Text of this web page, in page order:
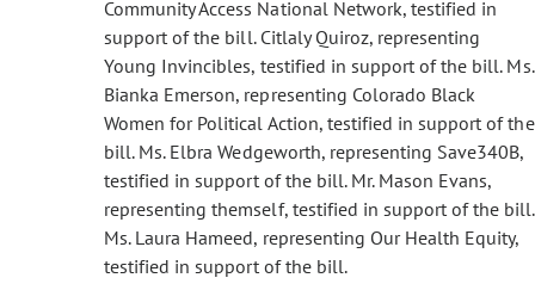
Community Access National Network, testified in
support of the bill. Citlaly Quiroz, representing
Young Invincibles, testified in support of the bill. Ms.
Bianka Emerson, representing Colorado Black
Women for Political Action, testified in support of the
bill. Ms. Elbra Wedgeworth, representing Save340B,
testified in support of the bill. Mr. Mason Evans,
representing themself, testified in support of the bill.
Ms. Laura Hameed, representing Our Health Equity,
testified in support of the bill.